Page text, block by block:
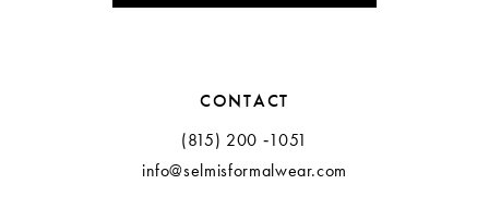
CONTACT
(815) 200 ‑1051
info@selmisformalwear.com